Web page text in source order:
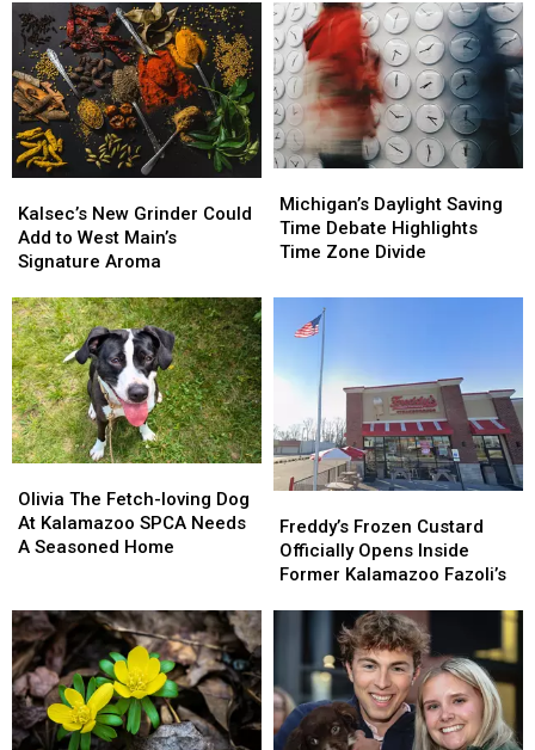
New
Grinder
Could
to
West
Main’s
Signature
Aroma
Kalsec’s New Grinder Could
Add to West Main’s
Signature Aroma
New
Grinder
Could
to
West
Main’s
Signature
Aroma
Daylight
Saving
Time
Highlights
Time
Divide
Michigan’s Daylight Saving
Time Debate Highlights
Time Zone Divide
Daylight
Saving
Time
Highlights
Time
Divide
The
Fetch-
loving
Kalamazoo
SPCA
Needs
A
Seasoned
Home
Olivia The Fetch-loving Dog
At Kalamazoo SPCA Needs
A Seasoned Home
The
Fetch-
loving
Kalamazoo
SPCA
Needs
A
Seasoned
Home
Frozen
Custard
Officially
Kalamazoo
Fazoli’s
Freddy’s Frozen Custard
Officially Opens Inside
Former Kalamazoo Fazoli’s
Frozen
Custard
Officially
Kalamazoo
Fazoli’s